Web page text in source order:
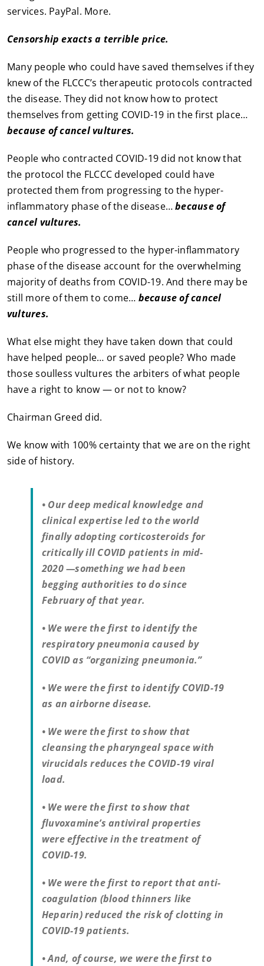
services. PayPal. More.
Censorship exacts a terrible price.
Many people who could have saved themselves if they
knew of the FLCCC’s therapeutic protocols contracted
the disease. They did not know how to protect
themselves from getting COVID-19 in the first place…
because of cancel vultures.
People who contracted COVID-19 did not know that
the protocol the FLCCC developed could have
protected them from progressing to the hyper-
inflammatory phase of the disease…because of
cancel vultures.
People who progressed to the hyper-inflammatory
phase of the disease account for the overwhelming
majority of deaths from COVID-19. And there may be
still more of them to come… because of cancel
vultures.
What else might they have taken down that could
have helped people… or saved people? Who made
those soulless vultures the arbiters of what people
have a right to know — or not to know?
Chairman Greed did.
We know with 100% certainty that we are on the right
side of history.
• Our deep medical knowledge and
clinical expertise led to the world
finally adopting corticosteroids for
critically ill COVID patients in mid-
2020 —something we had been
begging authorities to do since
February of that year.
• We were the first to identify the
respiratory pneumonia caused by
COVID as “organizing pneumonia.”
• We were the first to identify COVID-19
as an airborne disease.
• We were the first to show that
cleansing the pharyngeal space with
virucidals reduces the COVID-19 viral
load.
• We were the first to show that
fluvoxamine’s antiviral properties
were effective in the treatment of
COVID-19.
• We were the first to report that anti-
coagulation (blood thinners like
Heparin) reduced the risk of clotting in
COVID-19 patients.
• And, of course, we were the first to